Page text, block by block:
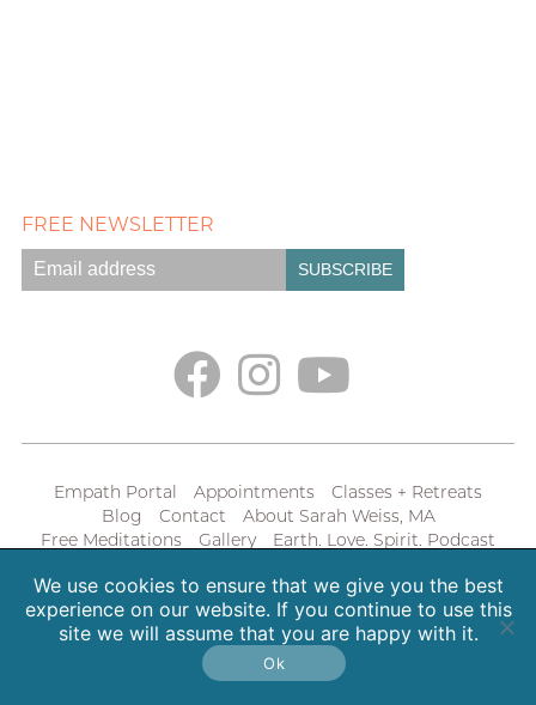
FREE NEWSLETTER
Empath Portal Appointments
Classes + Retreats
Blog
Contact
About Sarah Weiss, MA
Free Meditations
Gallery Earth. Love. Spirit. Podcast
Copyright 2026 SpiritHeal |Privacy Policy
We use cookies to ensure that we give you the best
experience on our website. If you continue to use this
site we will assume that you are happy with it.
Ok